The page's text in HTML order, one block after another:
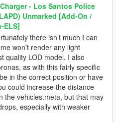
- Los Santos Police
Unmarked [Add-On /
ELS]
there isn't much I can
won't render any light
quality LOD model. I also
as with this fairly specific
in the correct position or have
could increase the distance
the vehicles.meta, but that may
especially with weaker